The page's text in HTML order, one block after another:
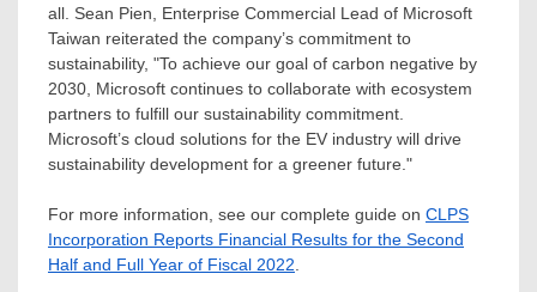
all. Sean Pien, Enterprise Commercial Lead of Microsoft
Taiwan reiterated the company’s commitment to
sustainability, "To achieve our goal of carbon negative by
2030, Microsoft continues to collaborate with ecosystem
partners to fulfill our sustainability commitment.
Microsoft’s cloud solutions for the EV industry will drive
sustainability development for a greener future."
For more information, see our complete guide on CLPS
Incorporation Reports Financial Results for the Second
Half and Full Year of Fiscal 2022.